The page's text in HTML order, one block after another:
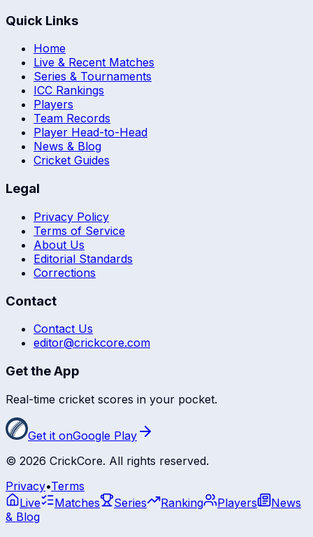
Quick Links
Home
Live & Recent Matches
Series & Tournaments
ICC Rankings
Players
Team Records
Player Head-to-Head
News & Blog
Cricket Guides
Legal
Privacy Policy
Terms of Service
About Us
Editorial Standards
Corrections
Contact
Contact Us
editor@crickcore.com
Get the App
Real-time cricket scores in your pocket.
Get it onGoogle Play
© 2026 CrickCore. All rights reserved.
Privacy•Terms
Live
Matches Series Ranking Players
News
& Blog